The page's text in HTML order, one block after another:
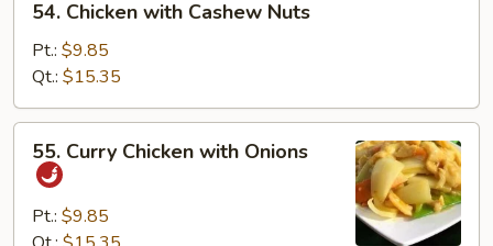
Chicken
with
Cashew
Nuts
54. Chicken with Cashew Nuts
Pt.: $9.85
Qt.: $15.35
Curry
Chicken
with
Onions
55. Curry Chicken with Onions
Pt.: $9.85